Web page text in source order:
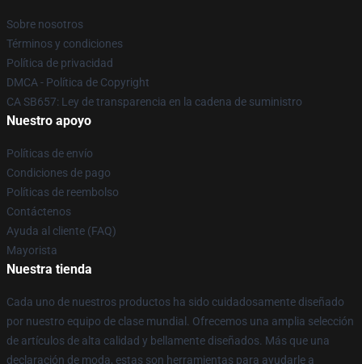
Sobre nosotros
Términos y condiciones
Política de privacidad
DMCA - Política de Copyright
CA SB657: Ley de transparencia en la cadena de suministro
Nuestro apoyo
Políticas de envío
Condiciones de pago
Políticas de reembolso
Contáctenos
Ayuda al cliente (FAQ)
Mayorista
Nuestra tienda
Cada uno de nuestros productos ha sido cuidadosamente diseñado
por nuestro equipo de clase mundial. Ofrecemos una amplia selección
de artículos de alta calidad y bellamente diseñados. Más que una
declaración de moda, estas son herramientas para ayudarle a